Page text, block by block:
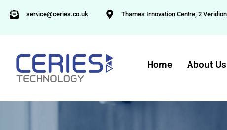
service@ceries.co.uk Thames Innovation Centre, 2
Home About Us